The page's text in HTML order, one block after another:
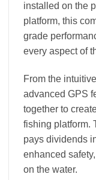
installed on the
platform, this
grade
every aspect of
From the
advanced GPS
together to
fishing platform.
pays dividends
enhanced
on the water.